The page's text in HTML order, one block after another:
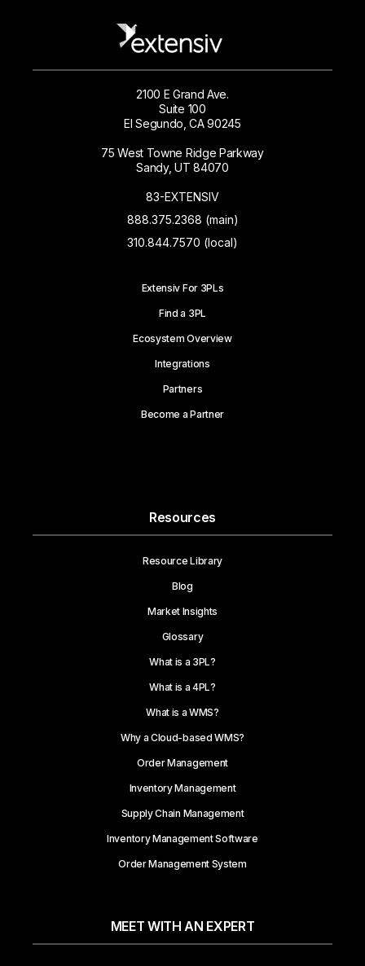
2100 E Grand Ave.
Suite 100
El Segundo, CA 90245
75 West Towne Ridge Parkway
Sandy, UT 84070
83-EXTENSIV
888.375.2368 (main)
310.844.7570 (local)
Extensiv For 3PLs
Find a 3PL
Ecosystem Overview
Integrations
Partners
Become a Partner
Resources
Resource Library
Blog
Market Insights
Glossary
What is a 3PL?
What is a 4PL?
What is a WMS?
Why a Cloud-based WMS?
Order Management
Inventory Management
Supply Chain Management
Inventory Management Software
Order Management System
MEET WITH AN EXPERT